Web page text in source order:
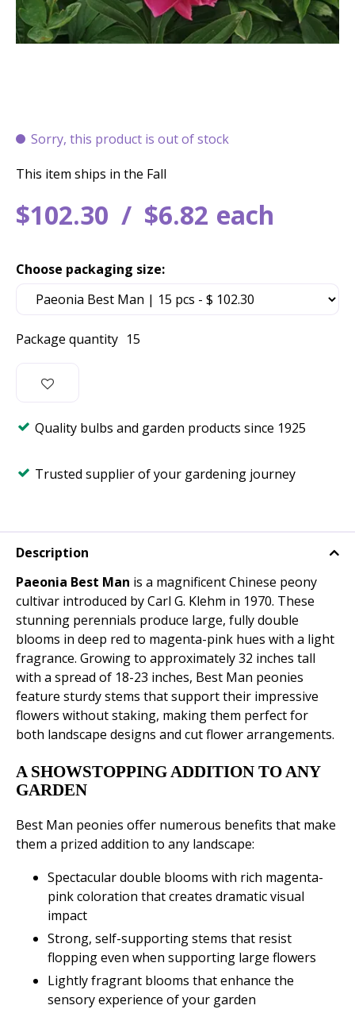
Sorry, this product is out of stock
$102.30 $6.82 each
This item ships in the Fall
Package quantity 15
Choose packaging size:
Quality bulbs and garden products since 1925
Trusted supplier of your gardening journey
Description
Paeonia Best Man is a magnificent Chinese peony
cultivar introduced by Carl G. Klehm in 1970. These
stunning perennials produce large, fully double
blooms in deep red to magenta-pink hues with a light
fragrance. Growing to approximately 32 inches tall
with a spread of 18-23 inches, Best Man peonies
feature sturdy stems that support their impressive
flowers without staking, making them perfect for
both landscape designs and cut flower arrangements.
A SHOWSTOPPING ADDITION TO ANY
GARDEN
Best Man peonies offer numerous benefits that make
them a prized addition to any landscape:
Spectacular double blooms with rich magenta-
pink coloration that creates dramatic visual
impact
Strong, self-supporting stems that resist
flopping even when supporting large flowers
Lightly fragrant blooms that enhance the
sensory experience of your garden